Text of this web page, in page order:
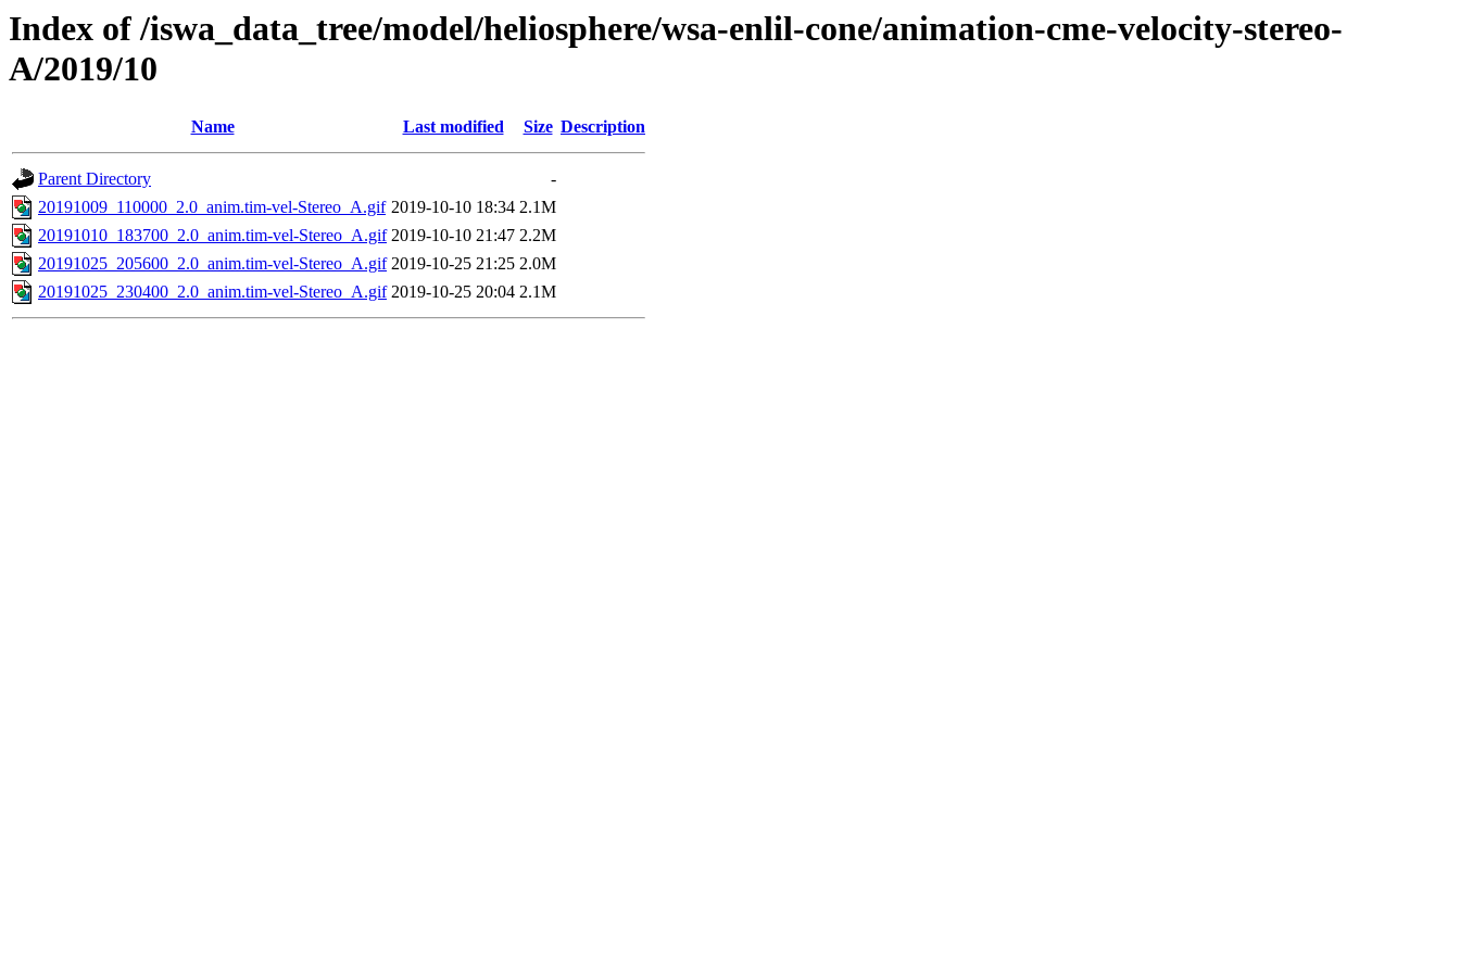
Index of /iswa_data_tree/model/heliosphere/wsa-enlil-cone/animation-cme-velocity-stereo-
A/2019/10
Name Last modified Size Description
Parent Directory
-
20191009_110000_2.0_anim.tim-vel-Stereo_A.gif 2019-10-10 18:34 2.1M
20191010_183700_2.0_anim.tim-vel-Stereo_A.gif 2019-10-10 21:47 2.2M
20191025_205600_2.0_anim.tim-vel-Stereo_A.gif 2019-10-25 21:25 2.0M
20191025_230400_2.0_anim.tim-vel-Stereo_A.gif 2019-10-25 20:04 2.1M